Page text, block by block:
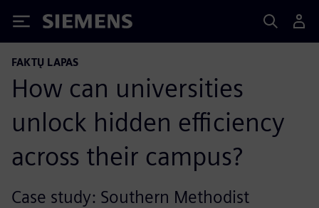
Siemens
FAKTŲ LAPAS
How can universities
unlock hidden efficiency
across their campus?
Case study: Southern Methodist